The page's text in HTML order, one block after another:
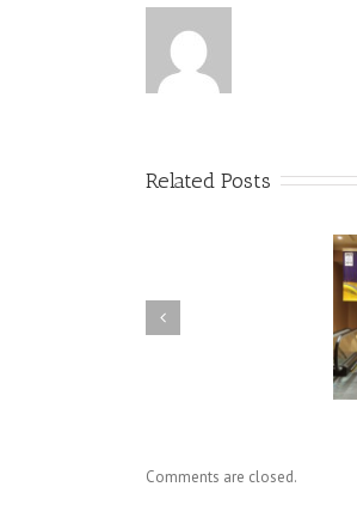
Related Posts
SKS Presents at International
Comments are closed.